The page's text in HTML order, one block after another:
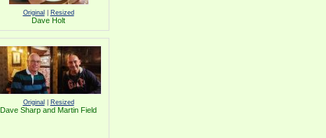
Original Resized
Dave Holt
Original Resized
Dave Sharp and Martin Field